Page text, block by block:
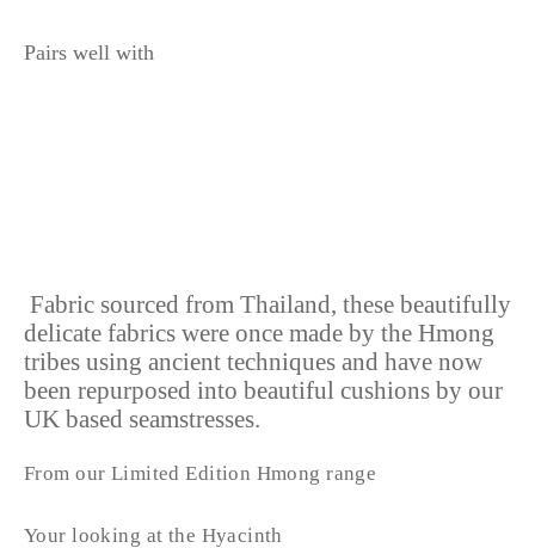
Pairs well with
Fabric sourced from Thailand, these beautifully
delicate fabrics were once made by the Hmong
tribes using ancient techniques and have now
been repurposed into beautiful cushions by our
UK based seamstresses.
From our Limited Edition Hmong range
Your looking at the Hyacinth